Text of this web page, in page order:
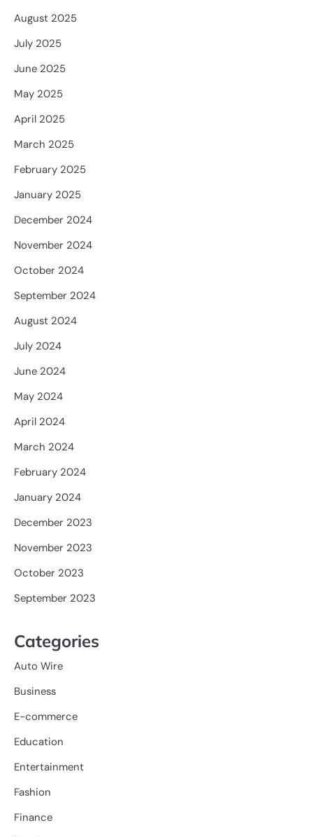
August 2025
July 2025
June 2025
May 2025
April 2025
March 2025
February 2025
January 2025
December 2024
November 2024
October 2024
September 2024
August 2024
July 2024
June 2024
May 2024
April 2024
March 2024
February 2024
January 2024
December 2023
November 2023
October 2023
September 2023
Categories
Auto Wire
Business
E-commerce
Education
Entertainment
Fashion
Finance